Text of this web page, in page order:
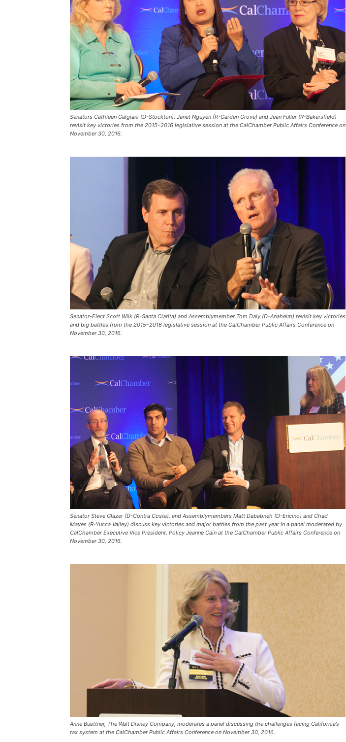
Senators Cathleen Galgiani (D-Stockton), Janet Nguyen (R-Garden Grove) and Jean Fuller (R-Bakersfield)
revisit key victories from the 2015–2016 legislative session at the CalChamber Public Affairs Conference on
November 30, 2016.
Senator-Elect Scott Wilk (R-Santa Clarita) and Assemblymember Tom Daly (D-Anaheim) revisit key victories
and big battles from the 2015–2016 legislative session at the CalChamber Public Affairs Conference on
November 30, 2016.
Senator Steve Glazer (D-Contra Costa), and Assemblymembers Matt Dababneh (D-Encino) and Chad
Mayes (R-Yucca Valley) discuss key victories and major battles from the past year in a panel moderated by
CalChamber Executive Vice President, Policy Jeanne Cain at the CalChamber Public Affairs Conference on
November 30, 2016.
Anne Buettner, The Walt Disney Company, moderates a panel discussing the challenges facing California’s
tax system at the CalChamber Public Affairs Conference on November 30, 2016.